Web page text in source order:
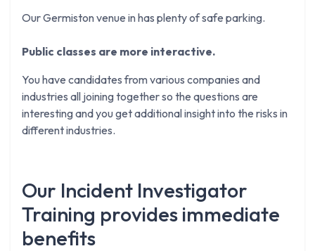
Our Germiston venue in has plenty of safe parking.
Public classes are more interactive.
You have candidates from various companies and
industries all joining together so the questions are
interesting and you get additional insight into the risks in
different industries.
Our Incident Investigator
Training provides immediate
benefits